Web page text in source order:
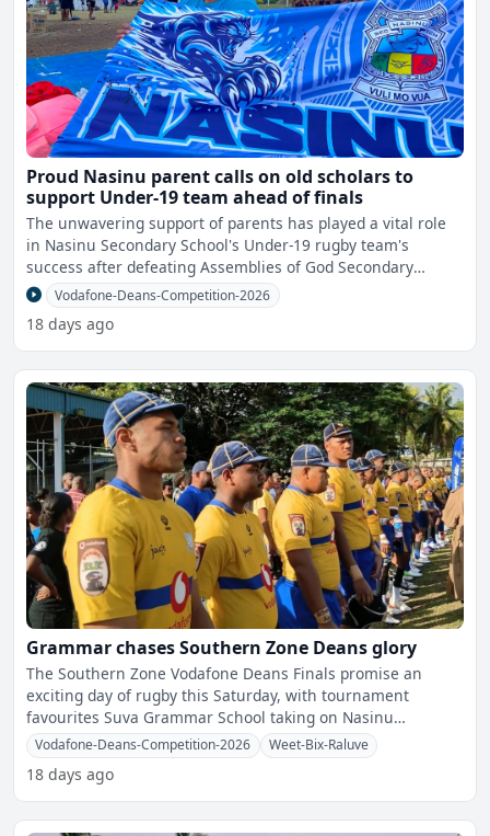
Proud Nasinu parent calls on old scholars to
support Under-19 team ahead of finals
The unwavering support of parents has played a vital role
in Nasinu Secondary School's Under-19 rugby team's
success after defeating Assemblies of God Secondary
School 13
Vodafone-Deans-Competition-2026
18 days ago
Grammar chases Southern Zone Deans glory
The Southern Zone Vodafone Deans Finals promise an
exciting day of rugby this Saturday, with tournament
favourites Suva Grammar School taking on Nasinu
Secondary School i
Vodafone-Deans-Competition-2026 Weet-Bix-Raluve
18 days ago